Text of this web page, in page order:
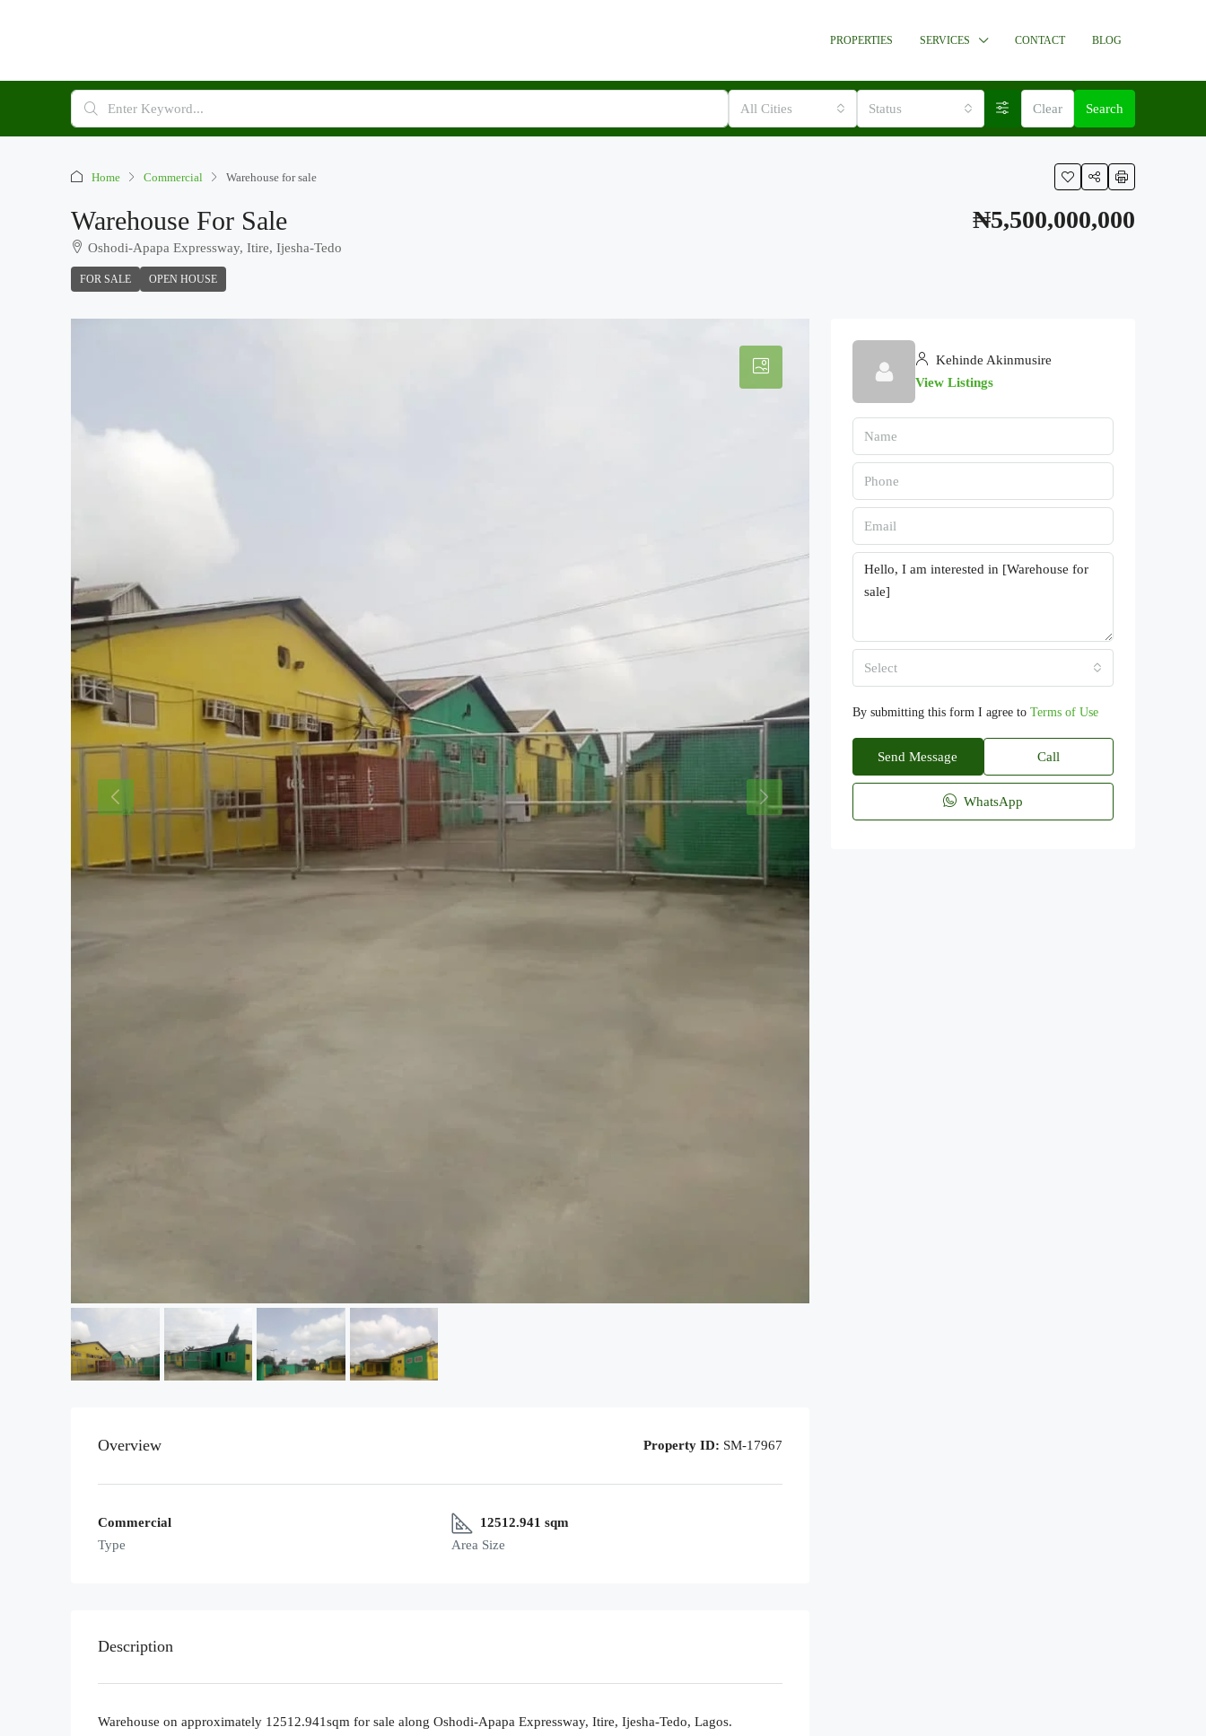
PROPERTIES SERVICES CONTACT BLOG
All Cities Status Clear Search
Home Commercial Warehouse for sale
Warehouse For Sale
Oshodi-Apapa Expressway, Itire, Ijesha-Tedo
FOR SALE OPEN HOUSE
₦5,500,000,000
Overview Property ID: SM-17967
Commercial
Type
12512.941 sqm
Area Size
Description
Warehouse on approximately 12512.941sqm for sale along Oshodi-Apapa Expressway, Itire, Ijesha-Tedo, Lagos.
Kehinde Akinmusire
View Listings
Select
By submitting this form I agree to Terms of Use
Send Message Call
WhatsApp